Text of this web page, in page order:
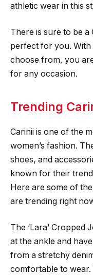
athletic wear in this
There is sure to be a
perfect for you. With
choose from, you
for any occasion.
Trending
Carinii is one of the
women’s fashion.
shoes, and
known for their
Here are some of
are trending right
The ‘Lara’ Cropped
at the ankle and
from a stretchy
comfortable to wear.